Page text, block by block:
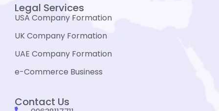
Legal Services
USA Company Formation
UK Company Formation
UAE Company Formation
e-Commerce Business
Contact Us